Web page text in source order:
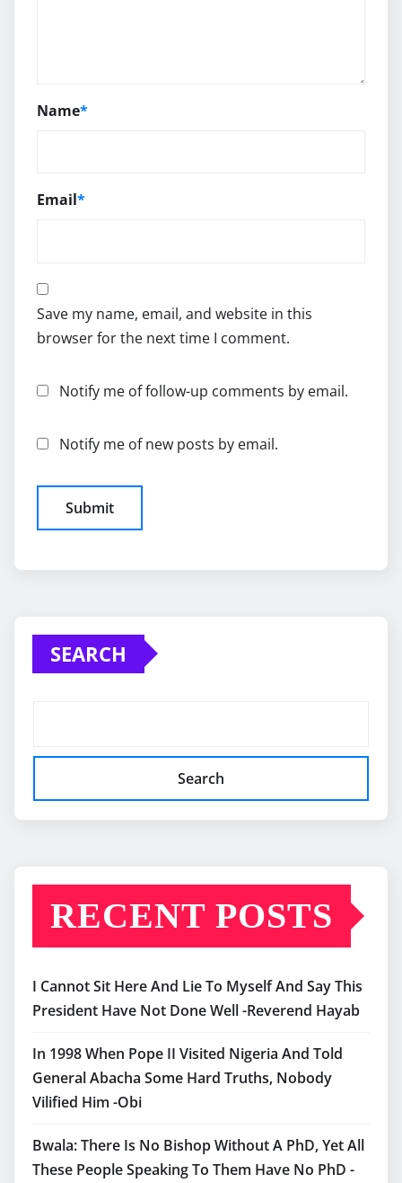
Name*
Email*
Save my name, email, and website in this
browser for the next time I comment.
Notify me of follow-up comments by email.
Notify me of new posts by email.
SEARCH
Search
RECENT POSTS
I Cannot Sit Here And Lie To Myself And Say This
President Have Not Done Well -Reverend Hayab
In 1998 When Pope II Visited Nigeria And Told
General Abacha Some Hard Truths, Nobody
Vilified Him -Obi
Bwala: There Is No Bishop Without A PhD, Yet All
These People Speaking To Them Have No PhD -